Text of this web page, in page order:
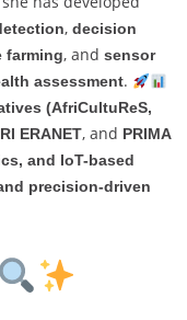
, decision
farming, and sensor
assessment.
(AfriCultuReS,
ERANET, and PRIMA
and IoT-based
precision-driven